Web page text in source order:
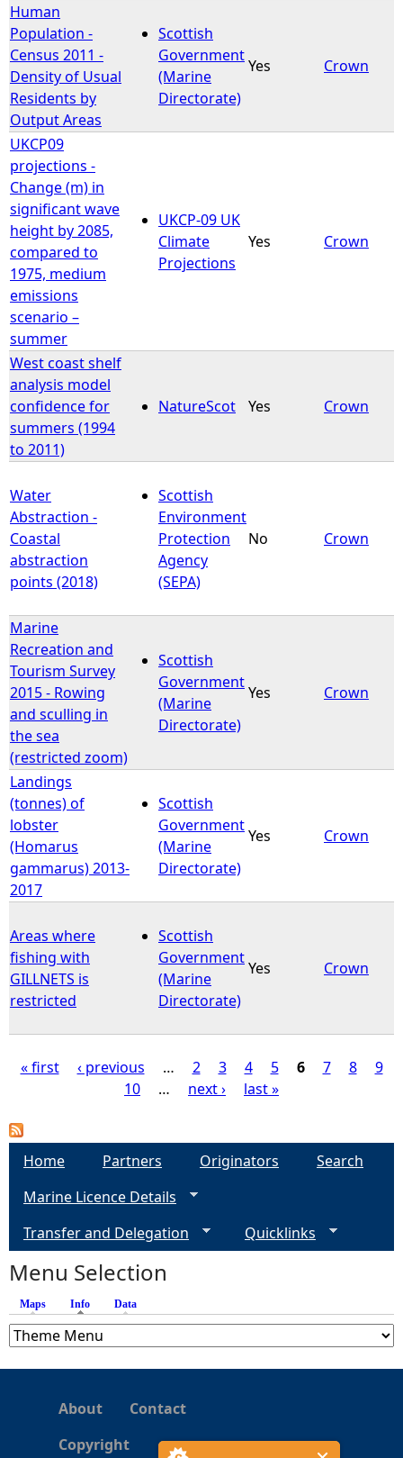
Human
Population -
Census 2011 -
Density of Usual
Residents by
Output Areas
Scottish
Government
(Marine
Directorate)
Yes Crown
UKCP09
projections -
Change (m) in
significant wave
height by 2085,
compared to
1975, medium
emissions
scenario –
summer
UKCP-09 UK
Climate
Projections
Yes Crown
West coast shelf
analysis model
confidence for
summers (1994
to 2011)
NatureScot Yes Crown
Water
Abstraction -
Coastal
abstraction
points (2018)
Scottish
Environment
Protection
Agency
(SEPA)
No Crown
Marine
Recreation and
Tourism Survey
2015 - Rowing
and sculling in
the sea
(restricted zoom)
Scottish
Government
(Marine
Directorate)
Yes Crown
Landings
(tonnes) of
lobster
(Homarus
gammarus) 2013-
2017
Scottish
Government
(Marine
Directorate)
Yes Crown
Areas where
fishing with
GILLNETS is
restricted
Scottish
Government
(Marine
Directorate)
Yes Crown
a
s
« first ‹ previous … 2 3 4 5 6 7 8
9
10
… next › last »
Home Partners Originators
Search
Marine Licence Details
Transfer and Delegation
Quicklinks
Menu Selection
Maps Info (active tab)
Data
About
Contact
Copyright